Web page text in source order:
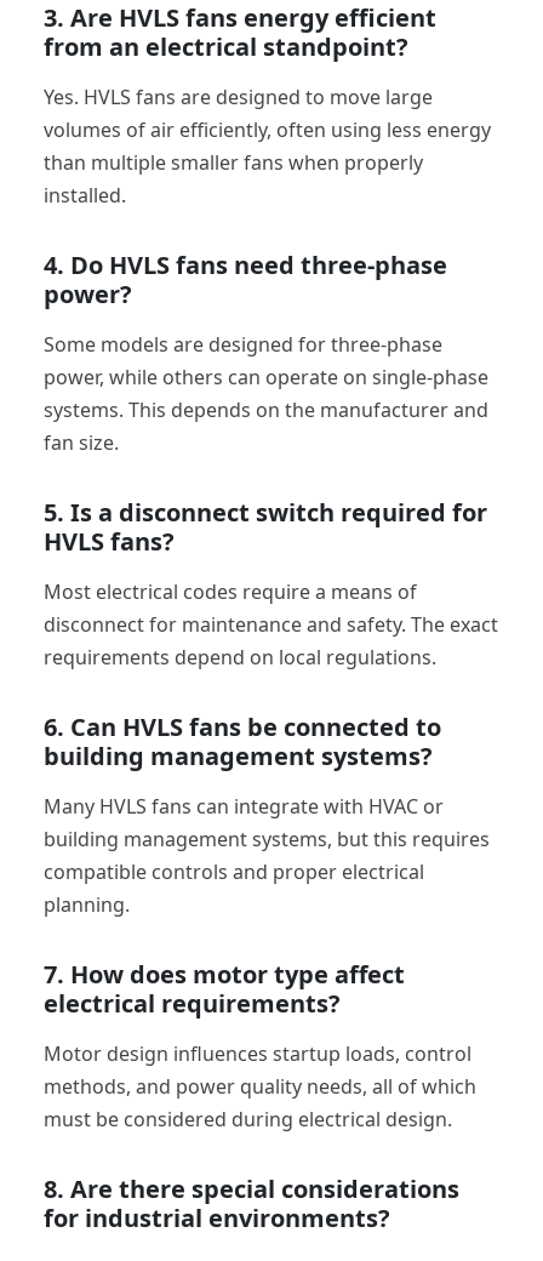
3. Are HVLS fans energy efficient
from an electrical standpoint?
Yes. HVLS fans are designed to move large
volumes of air efficiently, often using less energy
than multiple smaller fans when properly
installed.
4. Do HVLS fans need three-phase
power?
Some models are designed for three-phase
power, while others can operate on single-phase
systems. This depends on the manufacturer and
fan size.
5. Is a disconnect switch required for
HVLS fans?
Most electrical codes require a means of
disconnect for maintenance and safety. The exact
requirements depend on local regulations.
6. Can HVLS fans be connected to
building management systems?
Many HVLS fans can integrate with HVAC or
building management systems, but this requires
compatible controls and proper electrical
planning.
7. How does motor type affect
electrical requirements?
Motor design influences startup loads, control
methods, and power quality needs, all of which
must be considered during electrical design.
8. Are there special considerations
for industrial environments?